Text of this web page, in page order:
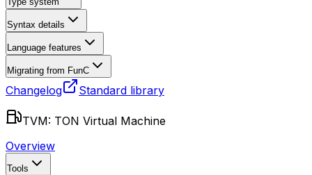
Syntax details
Language features
Migrating from FunC
Changelog Standard library
TVM: TON Virtual Machine
Overview
Tools